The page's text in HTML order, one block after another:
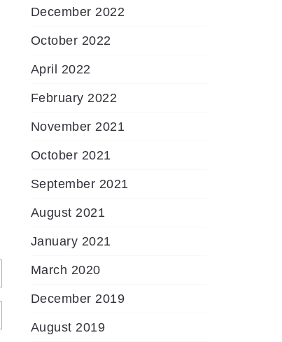
December 2022
October 2022
April 2022
February 2022
November 2021
October 2021
September 2021
August 2021
January 2021
March 2020
December 2019
August 2019